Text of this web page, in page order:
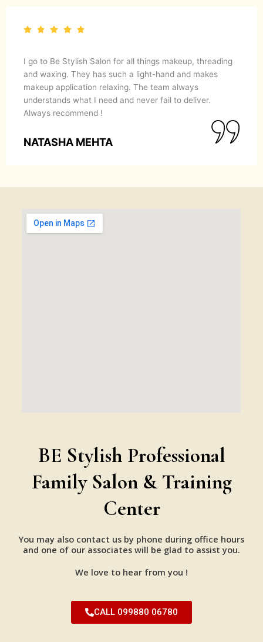
I go to Be Stylish Salon for all things makeup, threading
and waxing. They has such a light-hand and makes
makeup application relaxing. The team always
understands what I need and never fail to deliver.
Always recommend !
NATASHA MEHTA
BE Stylish Professional
Family Salon & Training
Center
You may also contact us by phone during office hours
and one of our associates will be glad to assist you.
We love to hear from you !
CALL 099880 06780